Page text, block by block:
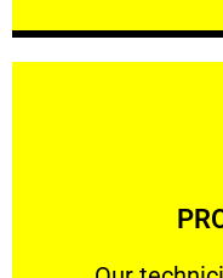
Our